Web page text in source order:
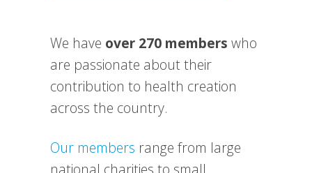
We have over 270 members who
are passionate about their
contribution to health creation
across the country.
Our members range from large